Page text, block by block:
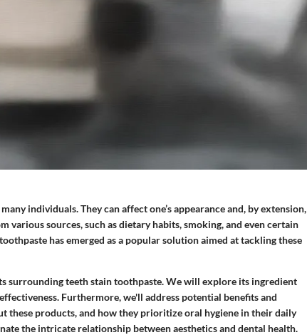
individuals. They can affect one’s appearance and, by extension,
various sources, such as dietary habits, smoking, and even certain
has emerged as a popular solution aimed at tackling these
surrounding teeth stain toothpaste. We will explore its ingredient
Furthermore, we'll address potential benefits and
these products, and how they prioritize oral hygiene in their daily
the intricate relationship between aesthetics and dental health.